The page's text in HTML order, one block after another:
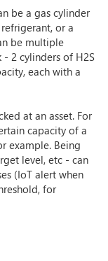
be a gas cylinder
or a
be multiple
2 cylinders of H2S
each with a
at an asset. For
capacity of a
example. Being
level, etc - can
(IoT alert when
for